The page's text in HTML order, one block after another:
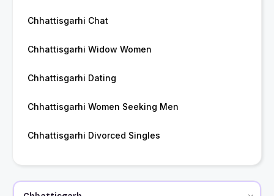
Chhattisgarhi Chat
Chhattisgarhi Widow Women
Chhattisgarhi Dating
Chhattisgarhi Women Seeking Men
Chhattisgarhi Divorced Singles